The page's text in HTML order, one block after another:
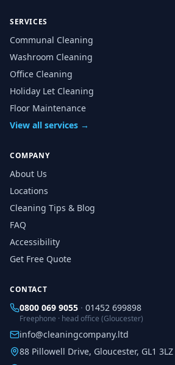
SERVICES
Communal Cleaning
Washroom Cleaning
Office Cleaning
Holiday Let Cleaning
Floor Maintenance
View all services →
COMPANY
About Us
Locations
Cleaning Tips & Blog
FAQ
Accessibility
Get Free Quote
CONTACT
0800 069 9055 · 01452 699898
Freephone · head office (Gloucester)
info@cleaningcompany.ltd
88 Pillowell Drive, Gloucester, GL1 3LZ